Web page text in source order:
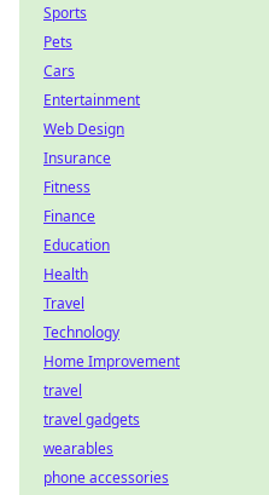
Sports
Pets
Cars
Entertainment
Web Design
Insurance
Fitness
Finance
Education
Health
Travel
Technology
Home Improvement
travel
travel gadgets
wearables
phone accessories